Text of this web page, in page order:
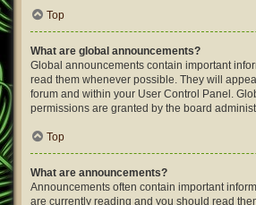
Top
What are global announcements?
Global announcements contain important
read them whenever possible. They will
forum and within your User Control Panel.
permissions are granted by the board
Top
What are announcements?
Announcements often contain important
are currently reading and you should read